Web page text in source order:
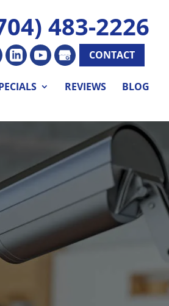
483-2226
CONTACT
REVIEWS BLOG